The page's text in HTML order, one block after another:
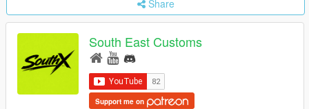
Share
South East Customs
Support me on